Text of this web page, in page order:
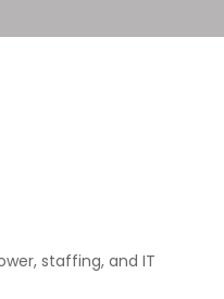
staffing, and IT